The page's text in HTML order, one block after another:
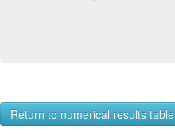
Return to numerical results table